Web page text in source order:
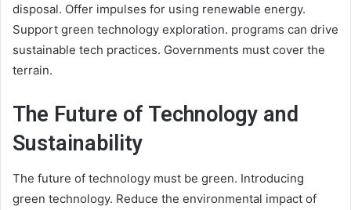
disposal. Offer impulses for using renewable energy.
Support green technology exploration. programs can drive
sustainable tech practices. Governments must cover the
terrain.
The Future of Technology and
Sustainability
The future of technology must be green. Introducing
green technology. Reduce the environmental impact of